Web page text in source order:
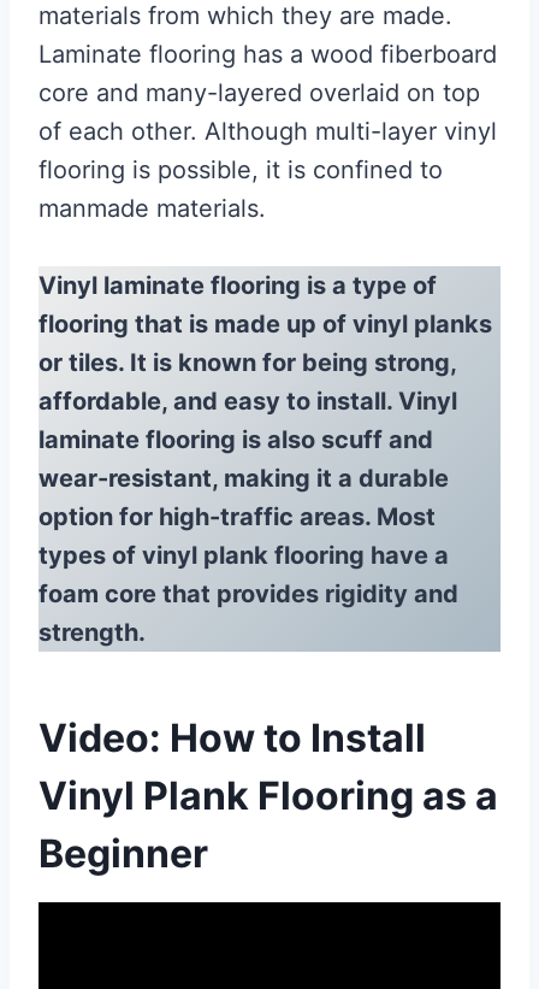
materials from which they are made.
Laminate flooring has a wood fiberboard
core and many-layered overlaid on top
of each other. Although multi-layer vinyl
flooring is possible, it is confined to
manmade materials.
Vinyl laminate flooring is a type of
flooring that is made up of vinyl planks
or tiles. It is known for being strong,
affordable, and easy to install. Vinyl
laminate flooring is also scuff and
wear-resistant, making it a durable
option for high-traffic areas. Most
types of vinyl plank flooring have a
foam core that provides rigidity and
strength.
Video: How to Install
Vinyl Plank Flooring as a
Beginner